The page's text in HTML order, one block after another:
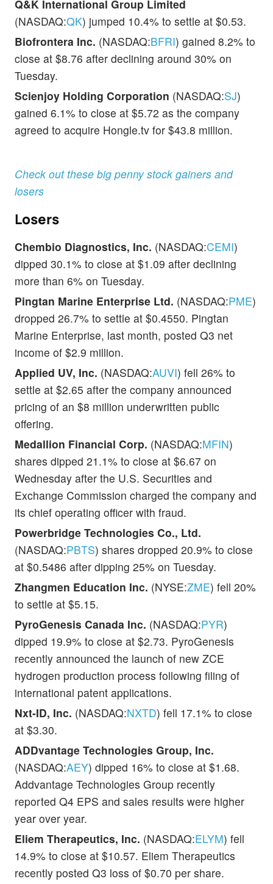
Q&K International Group Limited
(NASDAQ:QK) jumped 10.4% to settle at $0.53.
Biofrontera Inc. (NASDAQ:BFRI) gained 8.2% to
close at $8.76 after declining around 30% on
Tuesday.
Scienjoy Holding Corporation (NASDAQ:SJ)
gained 6.1% to close at $5.72 as the company
agreed to acquire Hongle.tv for $43.8 million.
Check out these big penny stock gainers and
losers
Losers
Chembio Diagnostics, Inc. (NASDAQ:CEMI)
dipped 30.1% to close at $1.09 after declining
more than 6% on Tuesday.
Pingtan Marine Enterprise Ltd. (NASDAQ:PME)
dropped 26.7% to settle at $0.4550. Pingtan
Marine Enterprise, last month, posted Q3 net
income of $2.9 million.
Applied UV, Inc. (NASDAQ:AUVI) fell 26% to
settle at $2.65 after the company announced
pricing of an $8 million underwritten public
offering.
Medallion Financial Corp. (NASDAQ:MFIN)
shares dipped 21.1% to close at $6.67 on
Wednesday after the U.S. Securities and
Exchange Commission charged the company and
its chief operating officer with fraud.
Powerbridge Technologies Co., Ltd.
(NASDAQ:PBTS) shares dropped 20.9% to close
at $0.5486 after dipping 25% on Tuesday.
Zhangmen Education Inc. (NYSE:ZME) fell 20%
to settle at $5.15.
PyroGenesis Canada Inc. (NASDAQ:PYR)
dipped 19.9% to close at $2.73. PyroGenesis
recently announced the launch of new ZCE
hydrogen production process following filing of
international patent applications.
Nxt-ID, Inc. (NASDAQ:NXTD) fell 17.1% to close
at $3.30.
ADDvantage Technologies Group, Inc.
(NASDAQ:AEY) dipped 16% to close at $1.68.
Addvantage Technologies Group recently
reported Q4 EPS and sales results were higher
year over year.
Eliem Therapeutics, Inc. (NASDAQ:ELYM) fell
14.9% to close at $10.57. Eliem Therapeutics
recently posted Q3 loss of $0.70 per share.